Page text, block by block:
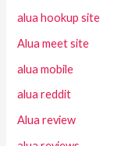
alua hookup site
Alua meet site
alua mobile
alua reddit
Alua review